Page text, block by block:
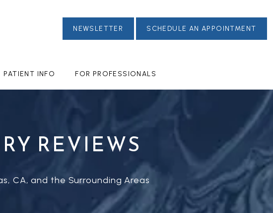
PATIENT INFO FOR PROFESSIONALS
NEWSLETTER SCHEDULE AN APPOINTMENT
REVIEWS
CA, and the Surrounding Areas